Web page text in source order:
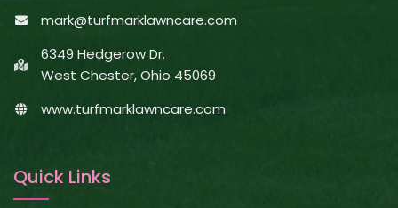
mark@turfmarklawncare.com
6349 Hedgerow Dr.
West Chester, Ohio 45069
www.turfmarklawncare.com
Quick Links